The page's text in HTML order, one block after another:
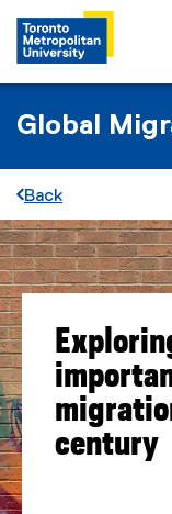
Global
Back
century